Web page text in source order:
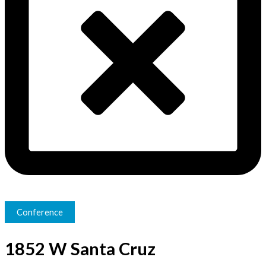
Conference
1852 W Santa Cruz